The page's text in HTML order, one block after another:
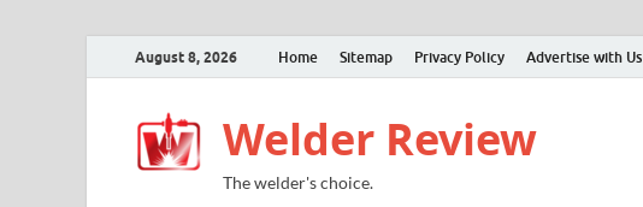
August 8, 2026 Home Sitemap Privacy Policy Advertise with Us
Welder Review
The welder's choice.